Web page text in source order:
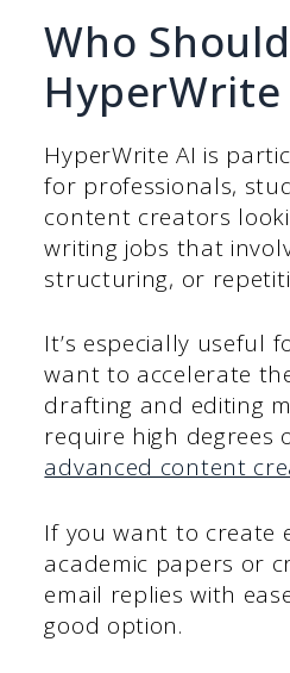
Who
HyperWrite
HyperWrite AI is
for professionals,
content creators
writing jobs that
structuring, or
It’s especially useful
want to accelerate
drafting and editing
require high degrees
advanced content
If you want to create
academic papers or
email replies with
good option.